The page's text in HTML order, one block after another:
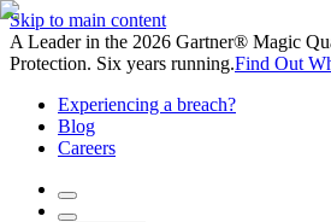
Skip to main content
A Leader in the 2026 Gartner® Magic
Protection. Six years running.Find Out
Experiencing a breach?
Blog
Careers